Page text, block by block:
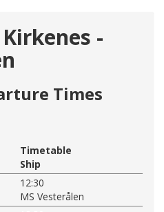
-
Times
Timetable
Ship
12:30
MS Vesterålen